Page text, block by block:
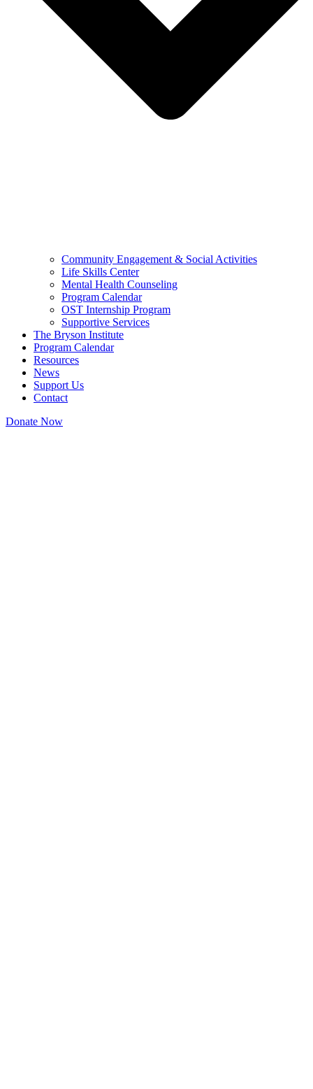
Community Engagement & Social Activities
Life Skills Center
Mental Health Counseling
Program Calendar
OST Internship Program
Supportive Services
The Bryson Institute
Program Calendar
Resources
News
Support Us
Contact
Donate Now